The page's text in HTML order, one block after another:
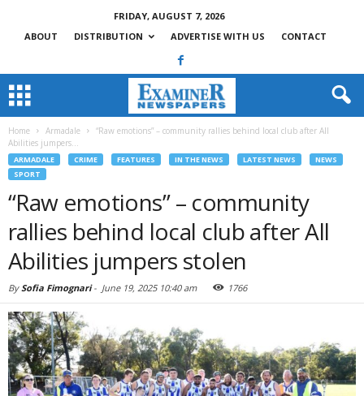
FRIDAY, AUGUST 7, 2026
ABOUT
DISTRIBUTION ADVERTISE WITH US CONTACT
Home Armadale
“Raw emotions” – community rallies behind local club after All
Abilities jumpers...
ARMADALE CRIME FEATURES IN THE NEWS LATEST NEWS
NEWS
SPORT
“Raw emotions” – community
rallies behind local club after All
Abilities jumpers stolen
BySofia Fimognari- June 19, 2025 10:40 am 1766